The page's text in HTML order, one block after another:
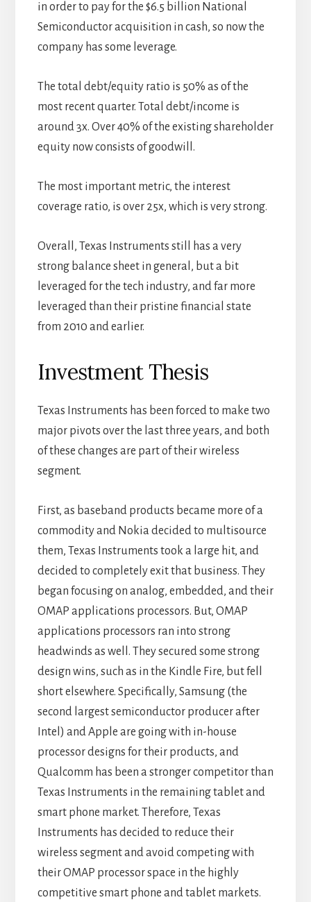
in order to pay for the $6.5 billion National
Semiconductor acquisition in cash, so now the
company has some leverage.
The total debt/equity ratio is 50% as of the
most recent quarter. Total debt/income is
around 3x. Over 40% of the existing shareholder
equity now consists of goodwill.
The most important metric, the interest
coverage ratio, is over 25x, which is very strong.
Overall, Texas Instruments still has a very
strong balance sheet in general, but a bit
leveraged for the tech industry, and far more
leveraged than their pristine financial state
from 2010 and earlier.
Investment Thesis
Texas Instruments has been forced to make two
major pivots over the last three years, and both
of these changes are part of their wireless
segment.
First, as baseband products became more of a
commodity and Nokia decided to multisource
them, Texas Instruments took a large hit, and
decided to completely exit that business. They
began focusing on analog, embedded, and their
OMAP applications processors. But, OMAP
applications processors ran into strong
headwinds as well. They secured some strong
design wins, such as in the Kindle Fire, but fell
short elsewhere. Specifically, Samsung (the
second largest semiconductor producer after
Intel) and Apple are going with in-house
processor designs for their products, and
Qualcomm has been a stronger competitor than
Texas Instruments in the remaining tablet and
smart phone market. Therefore, Texas
Instruments has decided to reduce their
wireless segment and avoid competing with
their OMAP processor space in the highly
competitive smart phone and tablet markets.